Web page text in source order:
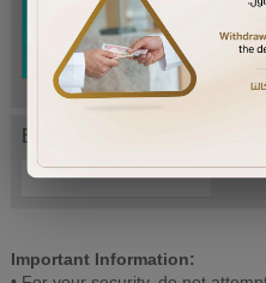
Try Again
Enter letters mentioned
Important Information: